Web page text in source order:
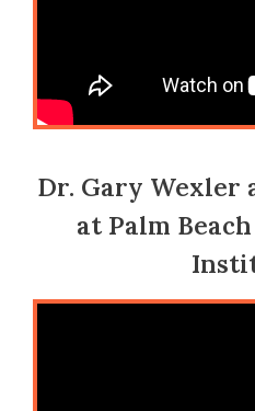
Dr. Gary Wexler
at Palm